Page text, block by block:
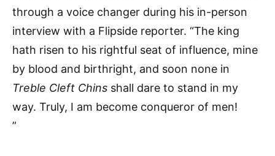
through a voice changer during his in-person
interview with a Flipside reporter. “The king
hath risen to his rightful seat of influence, mine
by blood and birthright, and soon none in
Treble Cleft Chins shall dare to stand in my
way. Truly, I am become conqueror of men!
”